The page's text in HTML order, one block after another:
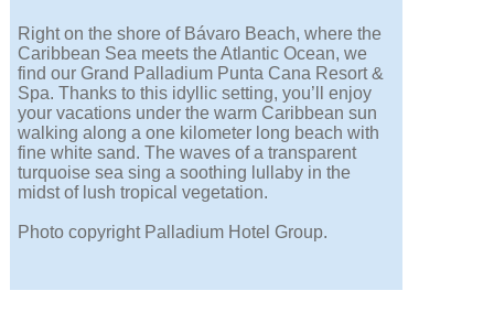
Right on the shore of Bávaro Beach, where the
Caribbean Sea meets the Atlantic Ocean, we
find our Grand Palladium Punta Cana Resort &
Spa. Thanks to this idyllic setting, you’ll enjoy
your vacations under the warm Caribbean sun
walking along a one kilometer long beach with
fine white sand. The waves of a transparent
turquoise sea sing a soothing lullaby in the
midst of lush tropical vegetation.
Photo copyright Palladium Hotel Group.